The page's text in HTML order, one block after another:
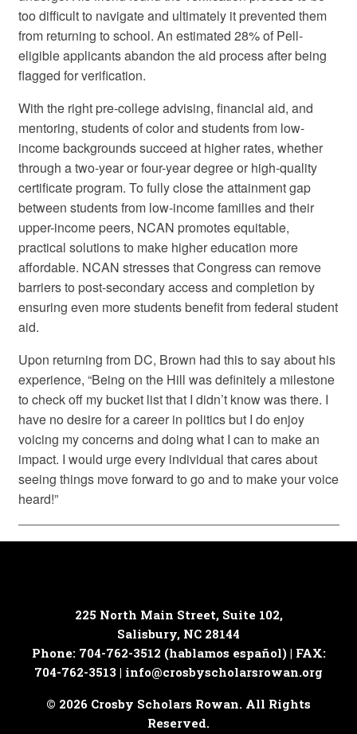
too difficult to navigate and ultimately it prevented them
from returning to school. An estimated 28% of Pell-
eligible applicants abandon the aid process after being
flagged for verification.
With the right pre-college advising, financial aid, and
mentoring, students of color and students from low-
income backgrounds succeed at higher rates, whether
through a two-year or four-year degree or high-quality
certificate program. To fully close the attainment gap
between students from low-income families and their
upper-income peers, NCAN promotes equitable,
practical solutions to make higher education more
affordable. NCAN stresses that Congress can remove
barriers to post-secondary access and completion by
ensuring even more students benefit from federal student
aid.
Upon returning from DC, Brown had this to say about his
experience, “Being on the Hill was definitely a milestone
to check off my bucket list that I didn’t know was there. I
have no desire for a career in politics but I do enjoy
voicing my concerns and doing what I can to make an
impact. I would urge every individual that cares about
seeing things move forward to go and to make your voice
heard!”
225 North Main Street, Suite 102,
Salisbury, NC 28144
Phone: 704-762-3512 (hablamos español) | FAX:
704-762-3513 | info@crosbyscholarsrowan.org
© 2026 Crosby Scholars Rowan. All Rights
Reserved.